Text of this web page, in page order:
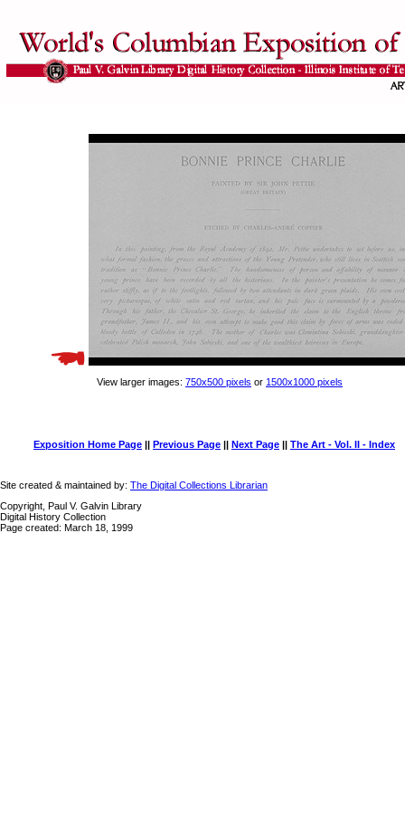
View larger images: 750x500 pixels or 1500x1000 pixels
Exposition Home Page || Previous Page || Next Page || The Art - Vol. II - Index
Site created & maintained by: The Digital Collections Librarian
Copyright, Paul V. Galvin Library
Digital History Collection
Page created: March 18, 1999